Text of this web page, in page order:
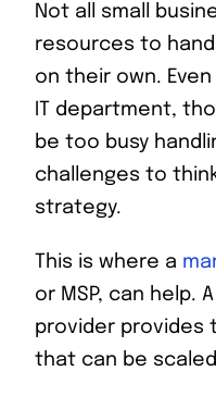
Not all small
resources to
on their own.
IT department,
be too busy
challenges to
strategy.
This is where a
or MSP, can help.
provider provides
that can be